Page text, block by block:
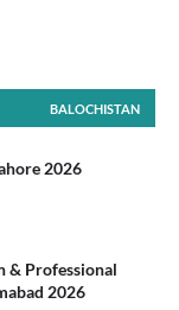
BALOCHISTAN
2026
& Professional
2026